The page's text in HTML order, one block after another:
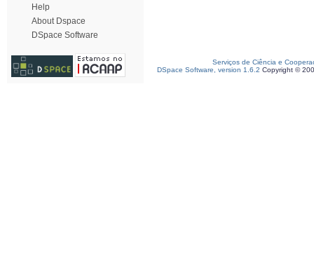
Help
About Dspace
DSpace Software
Serviços de Ciência e
DSpace Software, version 1.6.2 Copyright ©